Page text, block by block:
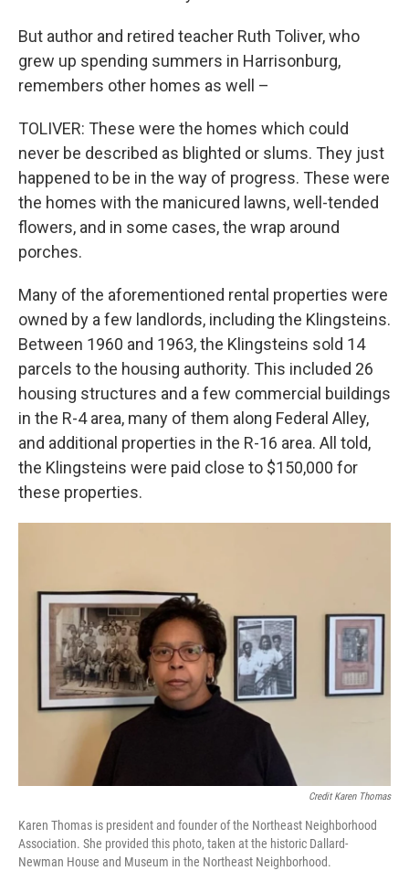
But author and retired teacher Ruth Toliver, who
grew up spending summers in Harrisonburg,
remembers other homes as well –
TOLIVER: These were the homes which could
never be described as blighted or slums. They just
happened to be in the way of progress. These were
the homes with the manicured lawns, well-tended
flowers, and in some cases, the wrap around
porches.
Many of the aforementioned rental properties were
owned by a few landlords, including the Klingsteins.
Between 1960 and 1963, the Klingsteins sold 14
parcels to the housing authority. This included 26
housing structures and a few commercial buildings
in the R-4 area, many of them along Federal Alley,
and additional properties in the R-16 area. All told,
the Klingsteins were paid close to $150,000 for
these properties.
Credit Karen Thomas
Karen Thomas is president and founder of the Northeast Neighborhood
Association. She provided this photo, taken at the historic Dallard-
Newman House and Museum in the Northeast Neighborhood.